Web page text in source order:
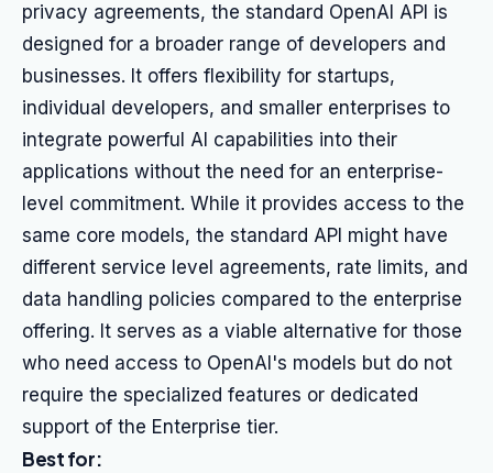
privacy agreements, the standard OpenAI API is
designed for a broader range of developers and
businesses. It offers flexibility for startups,
individual developers, and smaller enterprises to
integrate powerful AI capabilities into their
applications without the need for an enterprise-
level commitment. While it provides access to the
same core models, the standard API might have
different service level agreements, rate limits, and
data handling policies compared to the enterprise
offering. It serves as a viable alternative for those
who need access to OpenAI's models but do not
require the specialized features or dedicated
support of the Enterprise tier.
Best for: